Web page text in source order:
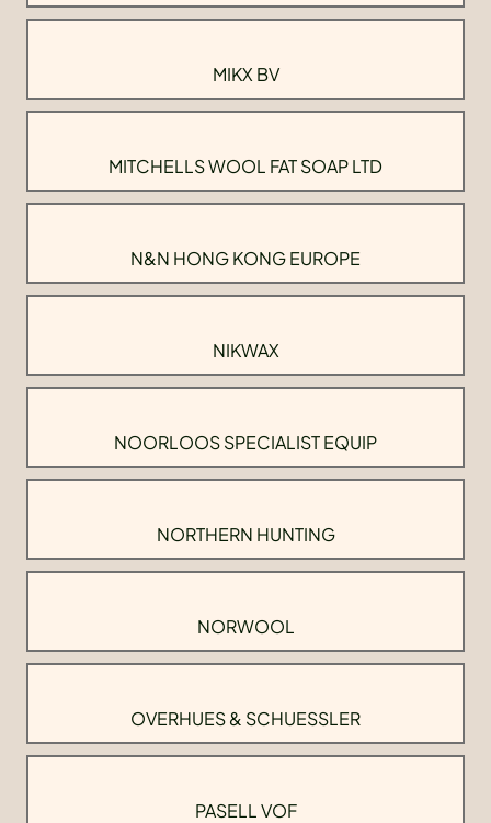
MIKX BV
MITCHELLS WOOL FAT SOAP LTD
N&N HONG KONG EUROPE
NIKWAX
NOORLOOS SPECIALIST EQUIP
NORTHERN HUNTING
NORWOOL
OVERHUES & SCHUESSLER
PASELL VOF